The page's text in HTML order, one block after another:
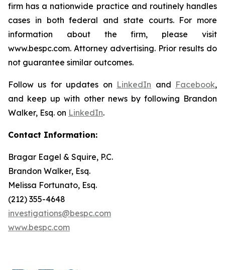
firm has a nationwide practice and routinely handles
cases in both federal and state courts. For more
information about the firm, please visit
www.bespc.com. Attorney advertising. Prior results do
not guarantee similar outcomes.
Follow us for updates on LinkedIn and Facebook,
and keep up with other news by following Brandon
Walker, Esq. on LinkedIn.
Contact Information:
Bragar Eagel & Squire, P.C.
Brandon Walker, Esq.
Melissa Fortunato, Esq.
(212) 355-4648
investigations@bespc.com
www.bespc.com